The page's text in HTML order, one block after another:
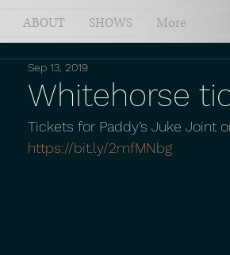
ABOUT SHOWS More
Whitehorse
Sep 13, 2019
Tickets for Paddy’s Juke Joint
https://bit.ly/2mfMNbg